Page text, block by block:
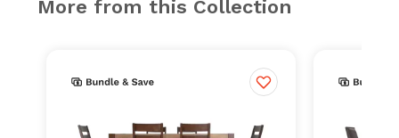
More from this Collection